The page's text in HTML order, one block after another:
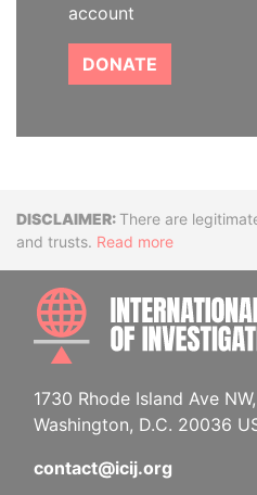
account
DONATE
Disclaimer
There are
and trusts. Read more
1730 Rhode Island Ave
Washington, D.C. 20036
contact@icij.org